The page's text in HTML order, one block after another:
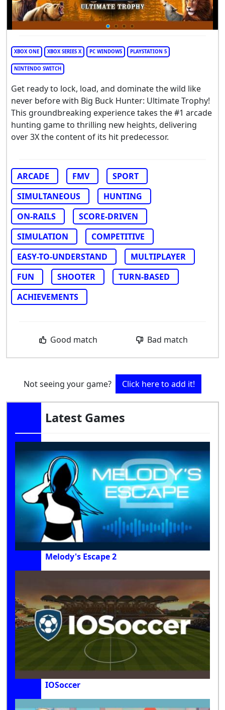
XBOX ONE XBOX SERIES X PC WINDOWS PLAYSTATION 5
NINTENDO SWITCH
Get ready to lock, load, and dominate the wild like
never before with Big Buck Hunter: Ultimate Trophy!
This groundbreaking experience takes the #1 arcade
hunting game to thrilling new heights, delivering
over 3X the content of its hit predecessor.
ARCADE FMV
SPORT
SIMULTANEOUS
HUNTING
ON-RAILS
SCORE-DRIVEN
SIMULATION
COMPETITIVE
EASY-TO-UNDERSTAND
MULTIPLAYER
FUN
SHOOTER
TURN-BASED
ACHIEVEMENTS
Good match Bad match
Not seeing your game? Click here to add it!
Latest Games
Melody's Escape 2
IOSoccer